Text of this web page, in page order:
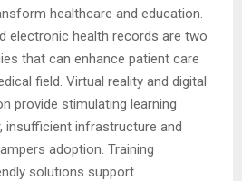
healthcare and education.
electronic health records are two
that can enhance patient care
field. Virtual reality and digital
provide stimulating learning
insufficient infrastructure and
adoption. Training
solutions support